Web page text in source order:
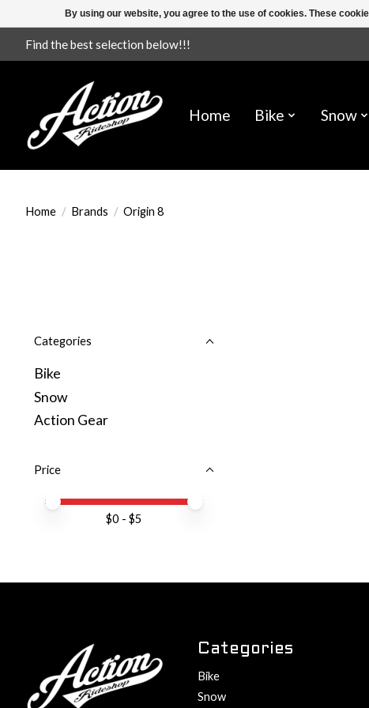
Find the best selection below!!!
Home Bike Snow
Home / Brands / Origin 8
Categories
Bike
Snow
Action Gear
Price
Price minimum value
Price maximum value
$0 - $5
Categories
Bike
Snow
By using our website, you agree to the use of cookies. These